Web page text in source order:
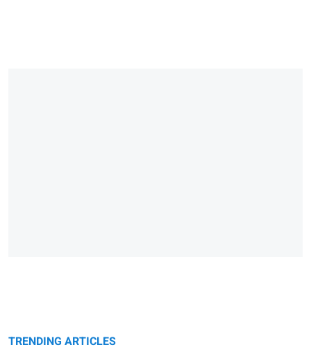
TRENDING ARTICLES